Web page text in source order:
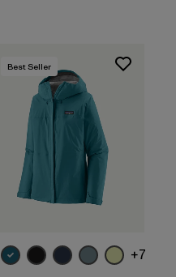
Best Seller
+7